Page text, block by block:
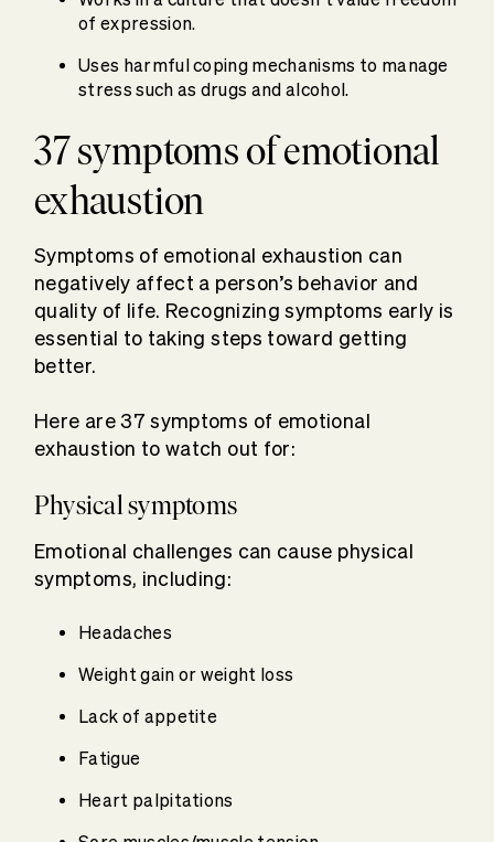
of expression.
Uses harmful coping mechanisms to manage
stress such as drugs and alcohol.
37 symptoms of emotional
exhaustion
Symptoms of emotional exhaustion can
negatively affect a person’s behavior and
quality of life. Recognizing symptoms early is
essential to taking steps toward getting
better.
Here are 37 symptoms of emotional
exhaustion to watch out for:
Physical symptoms
Emotional challenges can cause physical
symptoms, including:
Headaches
Weight gain or weight loss
Lack of appetite
Fatigue
Heart palpitations